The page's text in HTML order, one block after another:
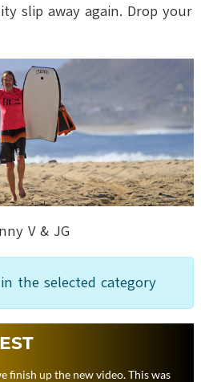
slip away again. Drop your
V & JG
the selected category
finish up the new video. This was